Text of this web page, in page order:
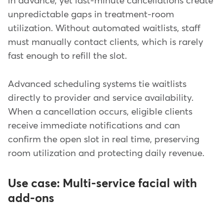
unpredictable gaps in treatment-room
utilization. Without automated waitlists, staff
must manually contact clients, which is rarely
fast enough to refill the slot.
Advanced scheduling systems tie waitlists
directly to provider and service availability.
When a cancellation occurs, eligible clients
receive immediate notifications and can
confirm the open slot in real time, preserving
room utilization and protecting daily revenue.
Use case: Multi-service facial with
add-ons